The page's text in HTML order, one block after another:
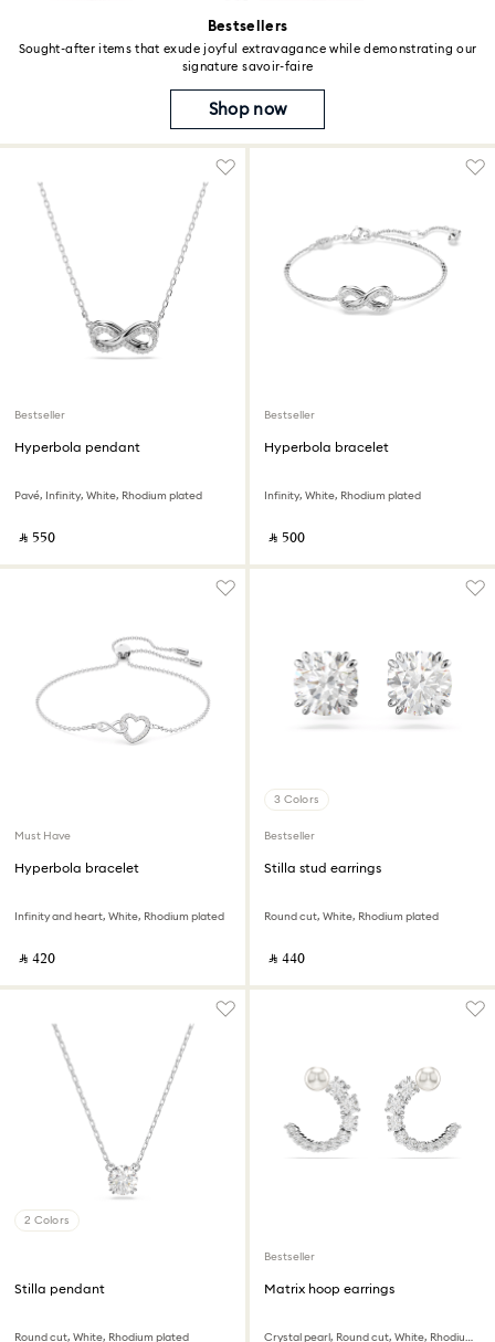
Bestsellers
Sought-after items that exude joyful extravagance while demonstrating our
signature savoir-faire
Shop now
Bestseller
Hyperbola pendant
Pavé, Infinity, White, Rhodium plated
‎ ⃁ ⁦550⁩ ‎
Bestseller
Hyperbola bracelet
Infinity, White, Rhodium plated
‎ ⃁ ⁦500⁩ ‎
Must Have
Hyperbola bracelet
Infinity and heart, White, Rhodium plated
‎ ⃁ ⁦420⁩ ‎
3 Colors
Bestseller
Stilla stud earrings
Round cut, White, Rhodium plated
‎ ⃁ ⁦440⁩ ‎
2 Colors
Stilla pendant
Round cut, White, Rhodium plated
Bestseller
Matrix hoop earrings
Crystal pearl, Round cut, White, Rhodium plated